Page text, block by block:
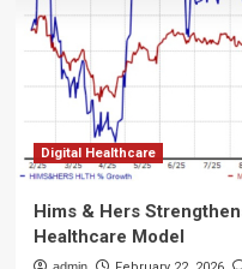
Digital Healthcare
Hims & Hers
Healthcare Model